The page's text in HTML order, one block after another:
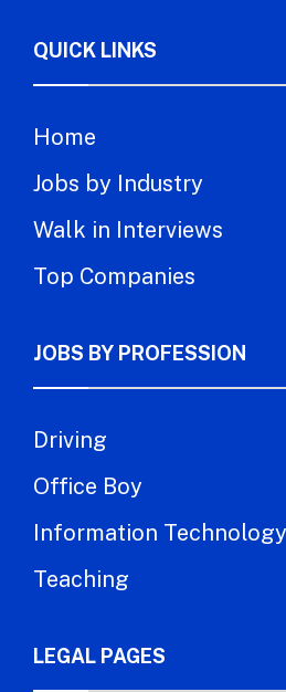
QUICK LINKS
Home
Jobs by Industry
Walk in Interviews
Top Companies
JOBS BY PROFESSION
Driving
Office Boy
Information Technology
Teaching
LEGAL PAGES